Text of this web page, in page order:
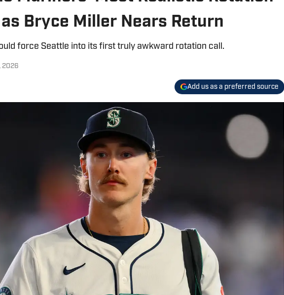
Bryce Miller Nears Return
force Seattle into its first truly awkward rotation call.
2026
Add us as a preferred source